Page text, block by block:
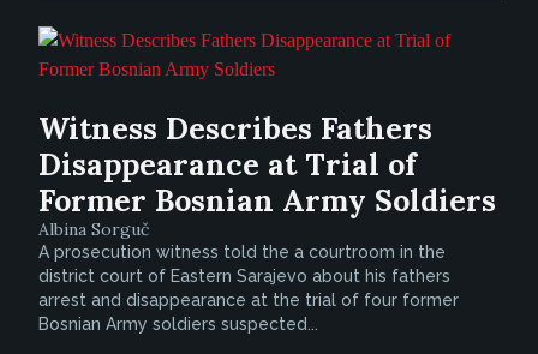
Witness Describes Fathers
Disappearance at Trial of
Former Bosnian Army Soldiers
Albina Sorguč
A prosecution witness told the a courtroom in the
district court of Eastern Sarajevo about his fathers
arrest and disappearance at the trial of four former
Bosnian Army soldiers suspected...